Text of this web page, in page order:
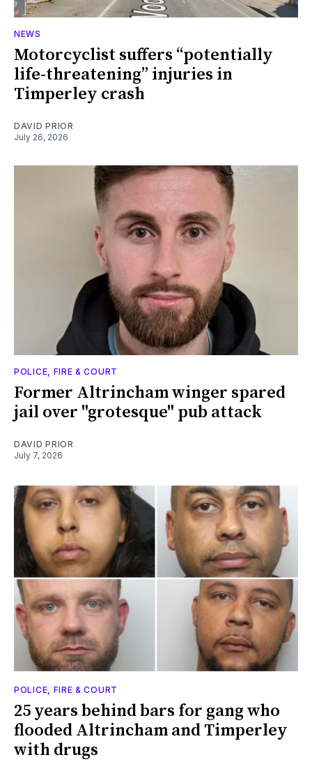
NEWS
Motorcyclist suffers “potentially
life-threatening” injuries in
Timperley crash
DAVID PRIOR
July 26, 2026
POLICE, FIRE & COURT
Former Altrincham winger spared
jail over "grotesque" pub attack
DAVID PRIOR
July 7, 2026
POLICE, FIRE & COURT
25 years behind bars for gang who
flooded Altrincham and Timperley
with drugs